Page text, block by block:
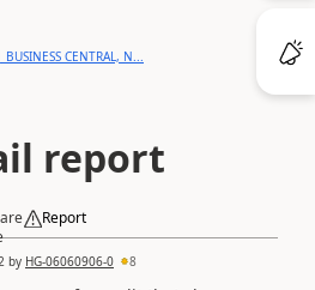
CENTRAL, N...
report
Report
by HG-06060906-0 8